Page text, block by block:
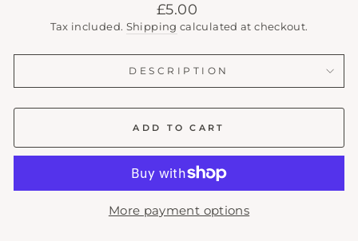
Regular
price
£5.00
Tax included. Shipping calculated at checkout.
DESCRIPTION
ADD TO CART
More payment options